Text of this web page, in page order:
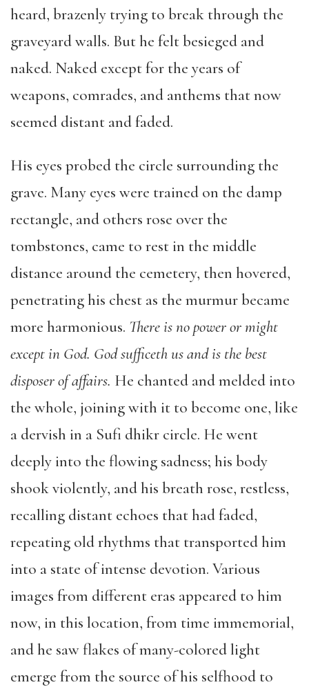
heard, brazenly trying to break through the
graveyard walls. But he felt besieged and
naked. Naked except for the years of
weapons, comrades, and anthems that now
seemed distant and faded.
His eyes probed the circle surrounding the
grave. Many eyes were trained on the damp
rectangle, and others rose over the
tombstones, came to rest in the middle
distance around the cemetery, then hovered,
penetrating his chest as the murmur became
more harmonious. There is no power or might
except in God. God sufficeth us and is the best
disposer of affairs. He chanted and melded into
the whole, joining with it to become one, like
a dervish in a Sufi dhikr circle. He went
deeply into the flowing sadness; his body
shook violently, and his breath rose, restless,
recalling distant echoes that had faded,
repeating old rhythms that transported him
into a state of intense devotion. Various
images from different eras appeared to him
now, in this location, from time immemorial,
and he saw flakes of many-colored light
emerge from the source of his selfhood to